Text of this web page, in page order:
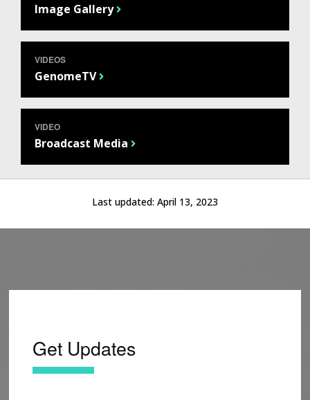
Image Gallery
VIDEOS
GenomeTV
VIDEO
Broadcast Media
Last updated: April 13, 2023
Get Updates